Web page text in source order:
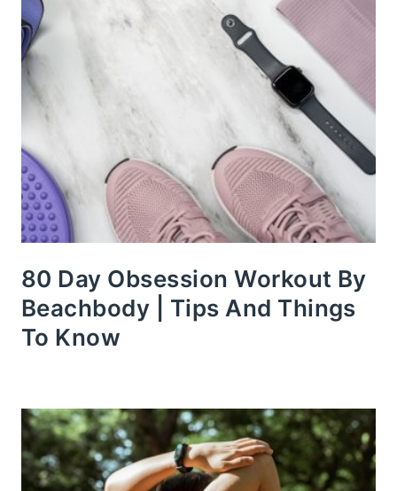
80 Day Obsession Workout By
Beachbody | Tips And Things
To Know